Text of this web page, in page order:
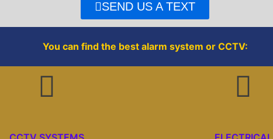
k
SEND US A TEXT
You can find the best alarm system or CCTV: